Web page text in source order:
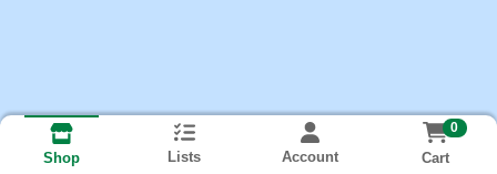
Shop Lists Account
0
Cart